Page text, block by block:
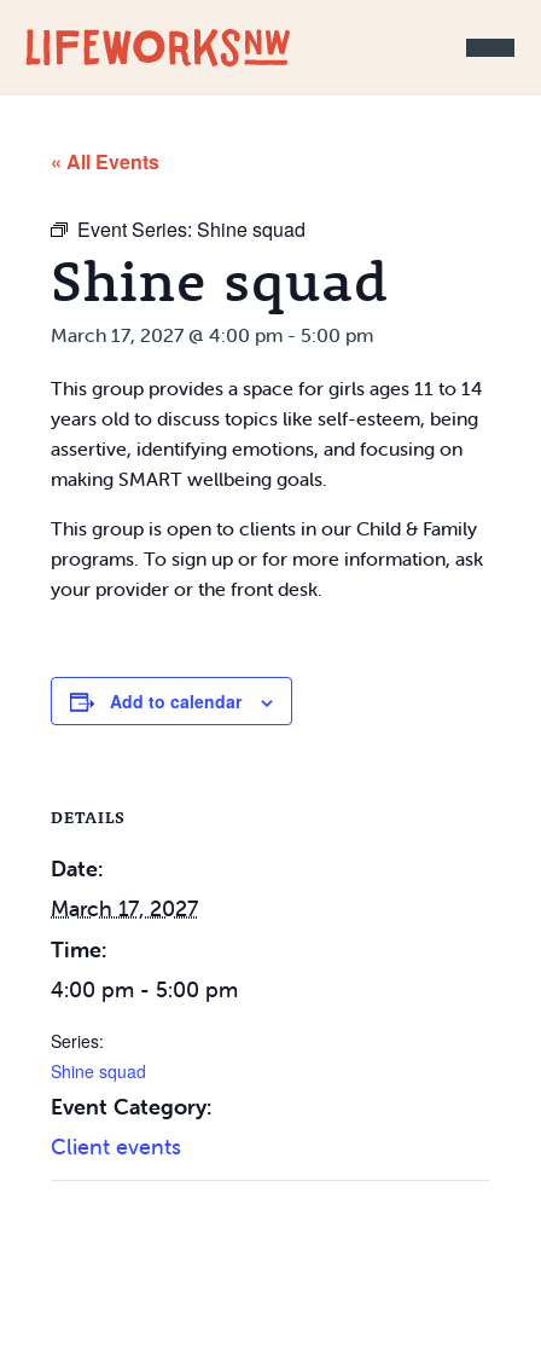
« All Events
Event Series:Shine squad
Shine squad
March 17, 2027 @ 4:00 pm - 5:00 pm
This group provides a space for girls ages 11 to 14
years old to discuss topics like self-esteem, being
assertive, identifying emotions, and focusing on
making SMART wellbeing goals.
This group is open to clients in our Child & Family
programs. To sign up or for more information, ask
your provider or the front desk.
Add to calendar
DETAILS
Date:
March 17, 2027
Time:
4:00 pm - 5:00 pm
Series:
Shine squad
Event Category:
Client events